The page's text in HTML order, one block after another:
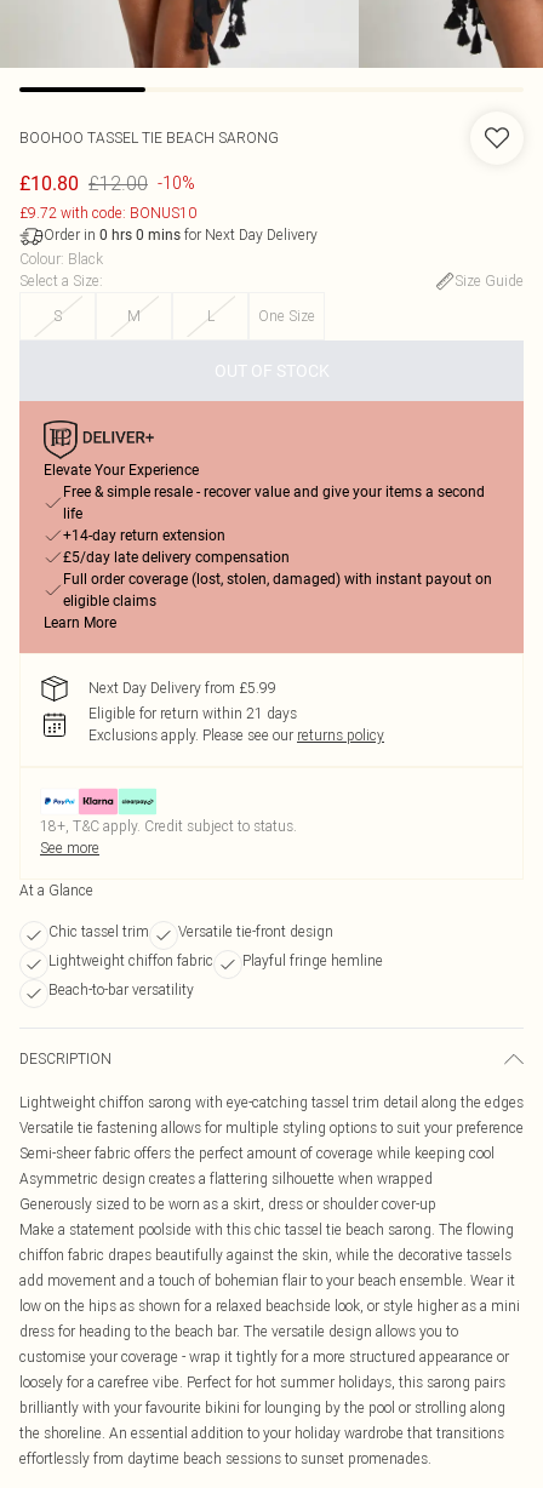
BOOHOO TASSEL TIE BEACH SARONG
£10.80 £12.00 -10%
£9.72 with code: BONUS10
Order in 0 hrs 0 mins for Next Day Delivery
Colour: Black
Select a Size:
Size Guide
S
M L One Size
OUT OF STOCK
Elevate Your Experience
Free & simple resale - recover value and give your items a second
life
+14-day return extension
£5/day late delivery compensation
Full order coverage (lost, stolen, damaged) with instant payout on
eligible claims
Learn More
Next Day Delivery from £5.99
Eligible for return within 21 days
Exclusions apply. Please see our returns policy
18+, T&C apply. Credit subject to status.
See more
At a Glance
Chic tassel trim
Versatile tie-front design
Lightweight chiffon fabric
Playful fringe hemline
Beach-to-bar versatility
DESCRIPTION
Lightweight chiffon sarong with eye-catching tassel trim detail along the edges
Versatile tie fastening allows for multiple styling options to suit your preference
Semi-sheer fabric offers the perfect amount of coverage while keeping cool
Asymmetric design creates a flattering silhouette when wrapped
Generously sized to be worn as a skirt, dress or shoulder cover-up
Make a statement poolside with this chic tassel tie beach sarong. The flowing
chiffon fabric drapes beautifully against the skin, while the decorative tassels
add movement and a touch of bohemian flair to your beach ensemble. Wear it
low on the hips as shown for a relaxed beachside look, or style higher as a mini
dress for heading to the beach bar. The versatile design allows you to
customise your coverage - wrap it tightly for a more structured appearance or
loosely for a carefree vibe. Perfect for hot summer holidays, this sarong pairs
brilliantly with your favourite bikini for lounging by the pool or strolling along
the shoreline. An essential addition to your holiday wardrobe that transitions
effortlessly from daytime beach sessions to sunset promenades.